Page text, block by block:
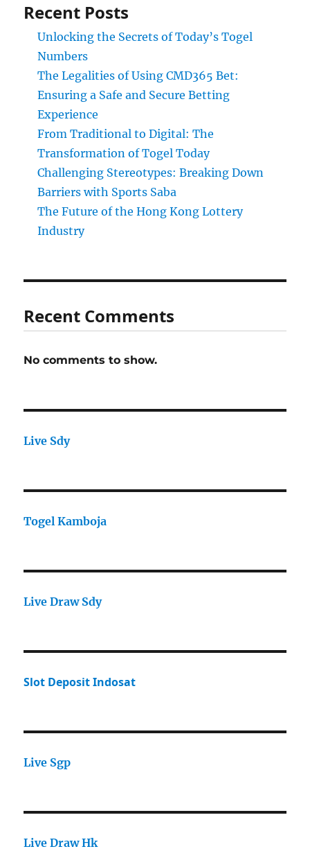
Recent Posts
Unlocking the Secrets of Today’s Togel
Numbers
The Legalities of Using CMD365 Bet:
Ensuring a Safe and Secure Betting
Experience
From Traditional to Digital: The
Transformation of Togel Today
Challenging Stereotypes: Breaking Down
Barriers with Sports Saba
The Future of the Hong Kong Lottery
Industry
Recent Comments
No comments to show.
Live Sdy
Togel Kamboja
Live Draw Sdy
Slot Deposit Indosat
Live Sgp
Live Draw Hk